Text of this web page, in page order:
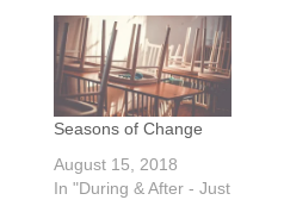
time to launch the all-
important college
planning journey. It
begins with early fall
activities and kicks into
Seasons of Change
August 15, 2018
In "During & After - Just